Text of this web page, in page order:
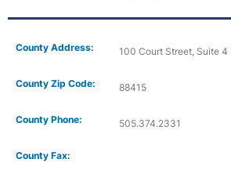
County Address: 100 Court Street, Suite 4
County Zip Code: 88415
County Phone: 505.374.2331
County Fax: